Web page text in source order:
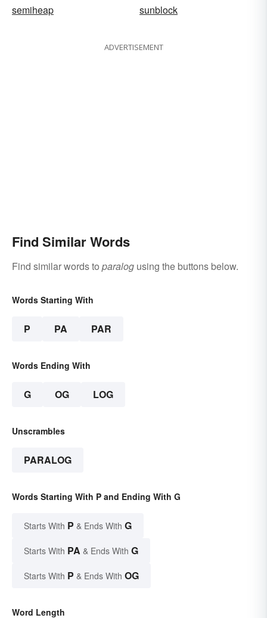
semiheap sunblock
ADVERTISEMENT
Find Similar Words
Find similar words to paralog using the buttons below.
Words Starting With
P PA PAR
Words Ending With
G OG LOG
Unscrambles
PARALOG
Words Starting With P and Ending With G
Starts With P & Ends With G
Starts With PA & Ends With G
Starts With P & Ends With OG
Word Length